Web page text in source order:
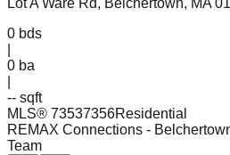
Lot A Ware Rd, Belchertown, MA
0 bds
0 ba
-- sqft
MLS® 73537356Residential
REMAX Connections -
Team